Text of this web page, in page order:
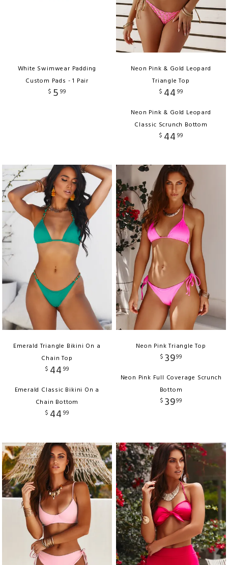
White Swimwear Padding
Custom Pads - 1 Pair
$ 5 99
Neon Pink & Gold Leopard
Triangle Top
$ 44 99
Neon Pink & Gold Leopard
Classic Scrunch Bottom
$ 44 99
Emerald Triangle Bikini On a
Chain Top
$ 44 99
Emerald Classic Bikini On a
Chain Bottom
$ 44 99
Neon Pink Triangle Top
$ 3999
Neon Pink Full Coverage Scrunch
Bottom
$ 3999